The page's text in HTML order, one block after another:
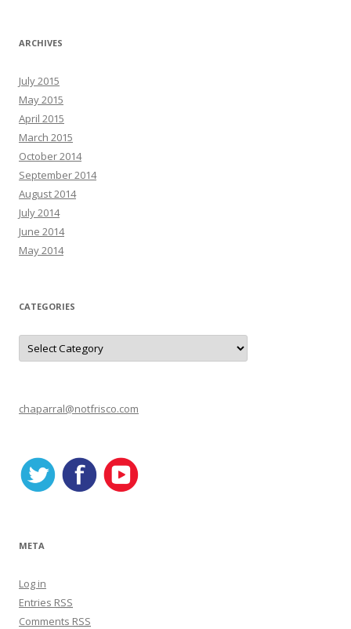
ARCHIVES
July 2015
May 2015
April 2015
March 2015
October 2014
September 2014
August 2014
July 2014
June 2014
May 2014
CATEGORIES
C
t
r
i
chaparral@notfrisco.com
META
Log in
Entries RSS
Comments RSS